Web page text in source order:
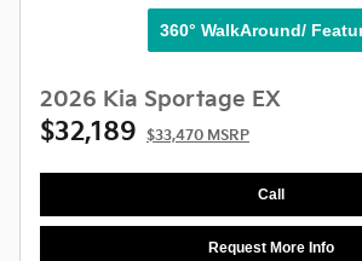
360° WalkAround/
2026 Kia Sportage EX
$32,189 $33,470 MSRP
Call
Request More Info